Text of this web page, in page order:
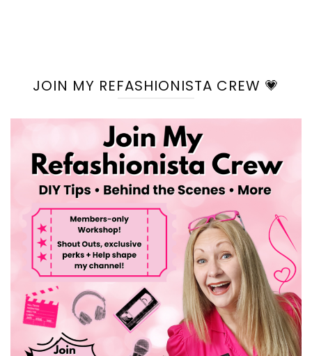
JOIN MY REFASHIONISTA CREW 💗